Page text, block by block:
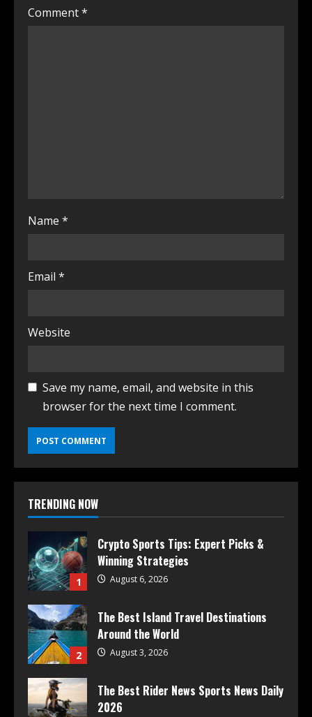
Comment*
Name *
Email *
Website
Save my name, email, and website in this
browser for the next time I comment.
TRENDING NOW
1
Crypto Sports Tips: Expert Picks &
Winning Strategies
August 6, 2026
2
The Best Island Travel Destinations
Around the World
August 3, 2026
The Best Rider News Sports News Daily
2026